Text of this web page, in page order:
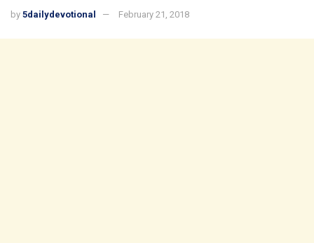
by 5dailydevotional February 21, 2018